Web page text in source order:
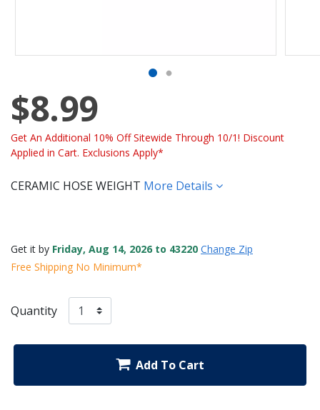
$8.99
Get An Additional 10% Off Sitewide Through 10/1! Discount
Applied in Cart. Exclusions Apply*
CERAMIC HOSE WEIGHT More Details
Get it by Friday, Aug 14, 2026 to 43220 Change Zip
Free Shipping No Minimum*
Quantity
Add To Cart